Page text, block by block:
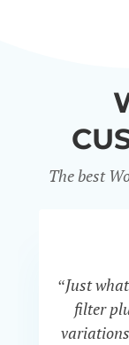
The best
“Just
filter